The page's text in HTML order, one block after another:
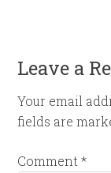
Leave a
Your email
fields are
Comment*